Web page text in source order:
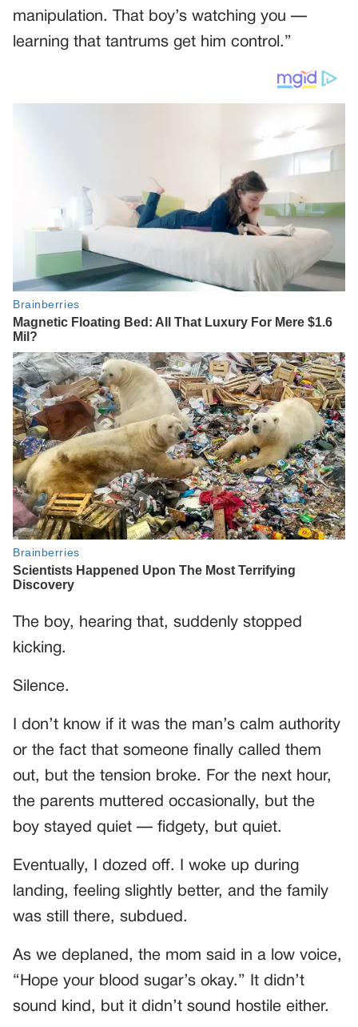
manipulation. That boy’s watching you —
learning that tantrums get him control.”
The boy, hearing that, suddenly stopped
kicking.
Silence.
I don’t know if it was the man’s calm authority
or the fact that someone finally called them
out, but the tension broke. For the next hour,
the parents muttered occasionally, but the
boy stayed quiet — fidgety, but quiet.
Eventually, I dozed off. I woke up during
landing, feeling slightly better, and the family
was still there, subdued.
As we deplaned, the mom said in a low voice,
“Hope your blood sugar’s okay.” It didn’t
sound kind, but it didn’t sound hostile either.